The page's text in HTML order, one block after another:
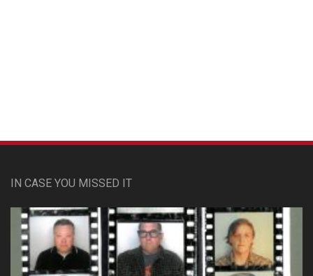
IN CASE YOU MISSED IT